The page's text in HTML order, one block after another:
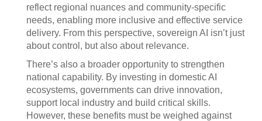
reflect regional nuances and community-specific
needs, enabling more inclusive and effective service
delivery. From this perspective, sovereign AI isn’t just
about control, but also about relevance.
There’s also a broader opportunity to strengthen
national capability. By investing in domestic AI
ecosystems, governments can drive innovation,
support local industry and build critical skills.
However, these benefits must be weighed against